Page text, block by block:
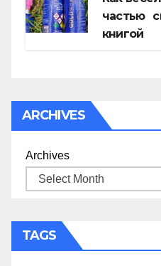
частью
книгой
ARCHIVES
Archives
TAGS